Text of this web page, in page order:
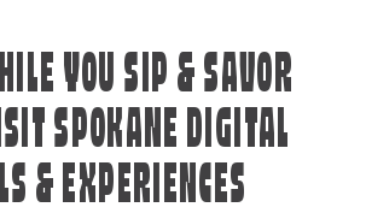
YOU SIP & SAVOR
SPOKANE DIGITAL
& EXPERIENCES